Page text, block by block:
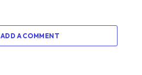
ADD A COMMENT